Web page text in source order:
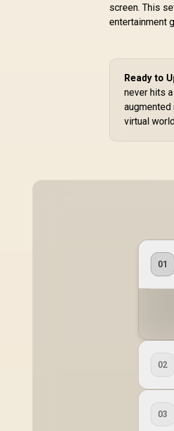
by
screen. This
entertainment
Ready to
never hits
augmented
virtual
01
02
03